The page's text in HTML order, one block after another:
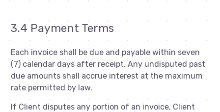
3.4 Payment Terms
Each invoice shall be due and payable within seven
(7) calendar days after receipt. Any undisputed past
due amounts shall accrue interest at the maximum
rate permitted by law.
If Client disputes any portion of an invoice, Client